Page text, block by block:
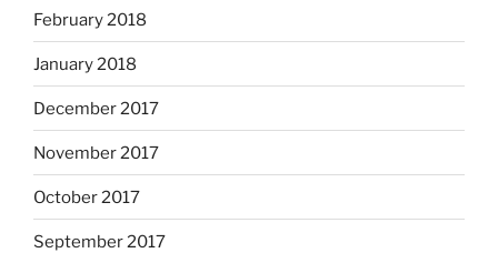
February 2018
January 2018
December 2017
November 2017
October 2017
September 2017